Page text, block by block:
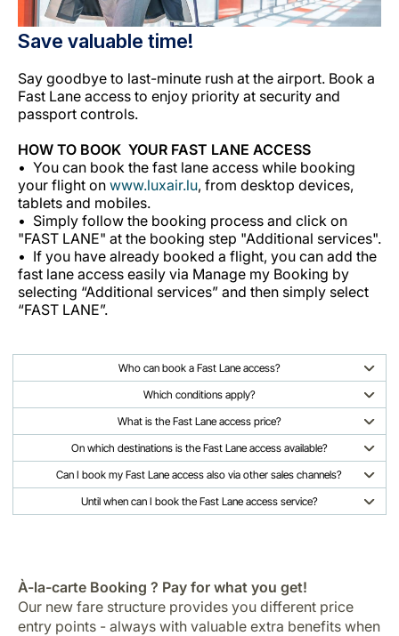
Save valuable time!
Say goodbye to last-minute rush at the airport. Book a
Fast Lane access to enjoy priority at security and
passport controls.
HOW TO BOOK YOUR FAST LANE ACCESS
You can book the fast lane access while booking
your flight on www.luxair.lu, from desktop devices,
tablets and mobiles.
Simply follow the booking process and click on
"FAST LANE" at the booking step "Additional services".
If you have already booked a flight, you can add the
fast lane access easily via Manage my Booking by
selecting “Additional services” and then simply select
“FAST LANE”.
Who can book a Fast Lane access?
Which conditions apply?
What is the Fast Lane access price?
On which destinations is the Fast Lane access available?
Can I book my Fast Lane access also via other sales channels?
Until when can I book the Fast Lane access service?
À-la-carte Booking ? Pay for what you get!
Our new fare structure provides you different price
entry points - always with valuable extra benefits when